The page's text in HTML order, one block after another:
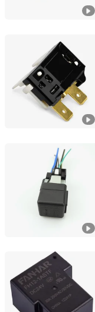
Ningbo Domi
Zhejiang, China
Lishui Senlebo
Zhejiang, China
Zhejiang Fanhar
Zhejiang, China